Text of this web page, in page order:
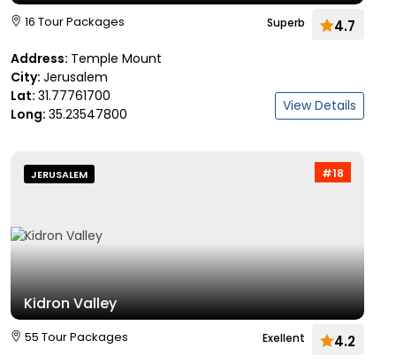
16 Tour Packages Superb 4.7
Address: Temple Mount
City: Jerusalem
Lat: 31.77761700
Long: 35.23547800 View Details
#18
JERUSALEM
Kidron Valley
55 Tour Packages Exellent 4.2